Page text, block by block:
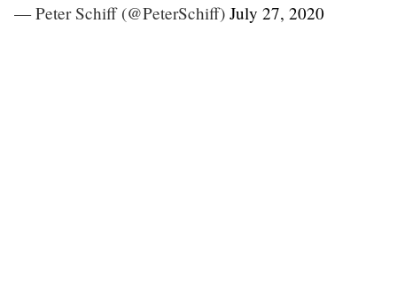
— Peter Schiff (@PeterSchiff) July 27, 2020